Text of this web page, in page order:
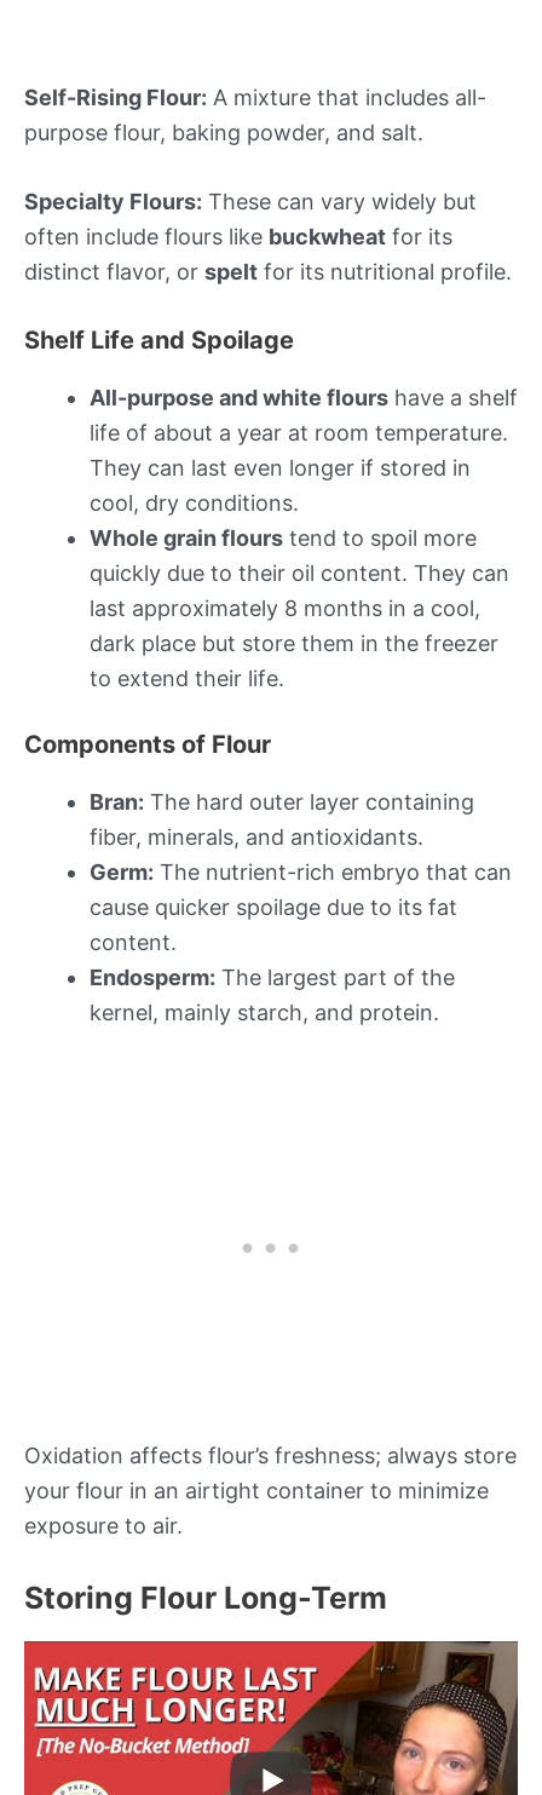
Self-Rising Flour: A mixture that includes all-
purpose flour, baking powder, and salt.
Specialty Flours: These can vary widely but
often include flours like buckwheat for its
distinct flavor, or spelt for its nutritional profile.
Shelf Life and Spoilage
All-purpose and white flours have a shelf
life of about a year at room temperature.
They can last even longer if stored in
cool, dry conditions.
Whole grain flours tend to spoil more
quickly due to their oil content. They can
last approximately 8 months in a cool,
dark place but store them in the freezer
to extend their life.
Components of Flour
Bran: The hard outer layer containing
fiber, minerals, and antioxidants.
Germ: The nutrient-rich embryo that can
cause quicker spoilage due to its fat
content.
Endosperm: The largest part of the
kernel, mainly starch, and protein.
Oxidation affects flour’s freshness; always store
your flour in an airtight container to minimize
exposure to air.
Storing Flour Long-Term